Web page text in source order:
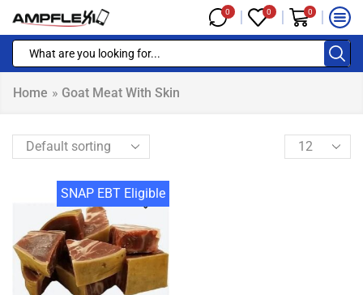
0 0 0
Home » Goat Meat With Skin
SNAP EBT Eligible